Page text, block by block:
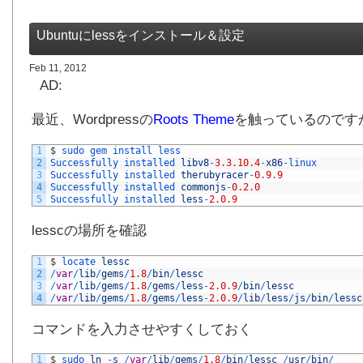
Ubuntuにlessをインストール＆設定
Feb 11, 2012
AD:
最近、WordpressのRoots Themeを触っているので
1
2
3
4
5
$ sudo gem install
less
Successfully installed libv8-3.3.10.4-x86- linux
Successfully installed therubyracer-0.9.9
Successfully installed commonjs -0.2.0
Successfully installed less -2.0.9
lesscの場所を確認
1
2
3
4
$ locate lessc
/var/lib/gems/1.8/bin/lessc
/var/lib/gems/1.8/gems/less -2.0.9/bin/lessc
/var/lib/gems/1.8/gems/less -2.0.9/lib/less/js/bin/lessc
コマンドを入力させやすくしておく
1 $ sudo ln -s /var/lib/gems/1.8/bin/lessc /usr/bin/